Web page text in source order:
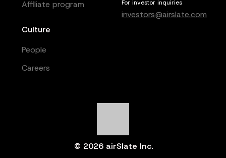
Culture
People
© 2026 airSlate Inc.
Careers
Affiliate program For investor inquiries
investors@airslate.com